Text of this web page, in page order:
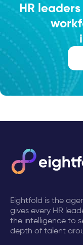
HR
Eightfold is the
gives every HR
the intelligence to
depth of talent